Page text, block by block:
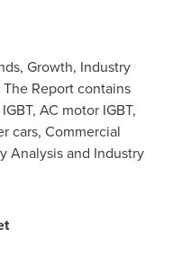
Growth, Industry
Report contains
AC motor IGBT,
cars, Commercial
Analysis and Industry